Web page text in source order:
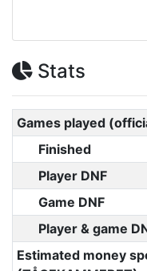
Stats
Games played
Finished
Player DNF
Game DNF
Player & game
Estimated money